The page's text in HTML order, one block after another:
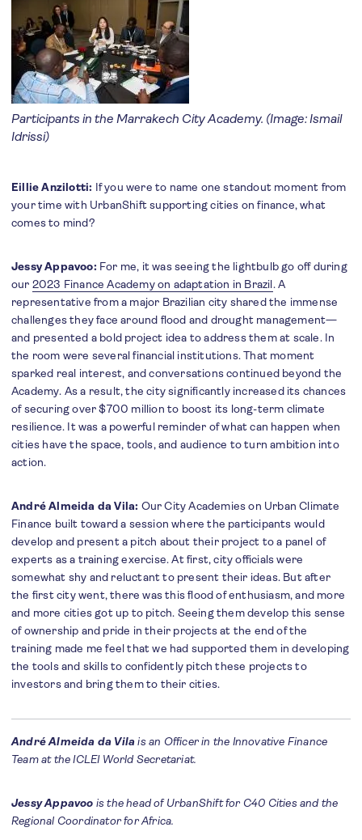
Participants in the Marrakech City Academy. (Image: Ismail
Idrissi)
Eillie Anzilotti: If you were to name one standout moment from
your time with UrbanShift supporting cities on finance, what
comes to mind?
Jessy Appavoo: For me, it was seeing the lightbulb go off during
our 2023 Finance Academy on adaptation in Brazil. A
representative from a major Brazilian city shared the immense
challenges they face around flood and drought management—
and presented a bold project idea to address them at scale. In
the room were several financial institutions. That moment
sparked real interest, and conversations continued beyond the
Academy. As a result, the city significantly increased its chances
of securing over $700 million to boost its long-term climate
resilience. It was a powerful reminder of what can happen when
cities have the space, tools, and audience to turn ambition into
action.
André Almeida da Vila: Our City Academies on Urban Climate
Finance built toward a session where the participants would
develop and present a pitch about their project to a panel of
experts as a training exercise. At first, city officials were
somewhat shy and reluctant to present their ideas. But after
the first city went, there was this flood of enthusiasm, and more
and more cities got up to pitch. Seeing them develop this sense
of ownership and pride in their projects at the end of the
training made me feel that we had supported them in developing
the tools and skills to confidently pitch these projects to
investors and bring them to their cities.
André Almeida da Vilais an Officer in the Innovative Finance
Team at the ICLEI World Secretariat.
Jessy Appavoo is the head of UrbanShift for C40 Cities and the
Regional Coordinator for Africa.